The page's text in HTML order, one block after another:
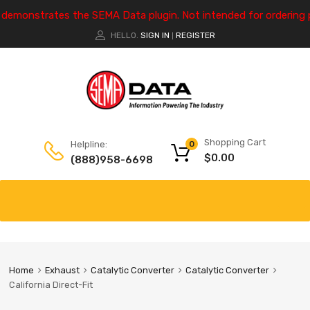
the SEMA Data plugin. Not intended for ordering
HELLO. SIGN IN REGISTER
Helpline:
(888)958-6698
Shopping Cart
$0.00
0
Home Exhaust Catalytic Converter
Catalytic Converter
California Direct-Fit